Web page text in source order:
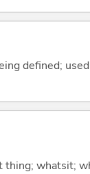
defined;
whatsit;